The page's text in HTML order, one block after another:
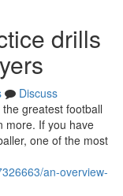
drills
Discuss
greatest football
more. If you have
one of the most
an-overview-